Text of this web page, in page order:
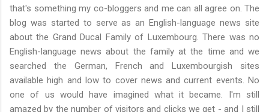
that's something my co-bloggers and me can all agree on. The
blog was started to serve as an English-language news site
about the Grand Ducal Family of Luxembourg. There was no
English-language news about the family at the time and we
searched the German, French and Luxembourgish sites
available high and low to cover news and current events. No
one of us would have imagined what it became. I'm still
amazed by the number of visitors and clicks we get - and I still